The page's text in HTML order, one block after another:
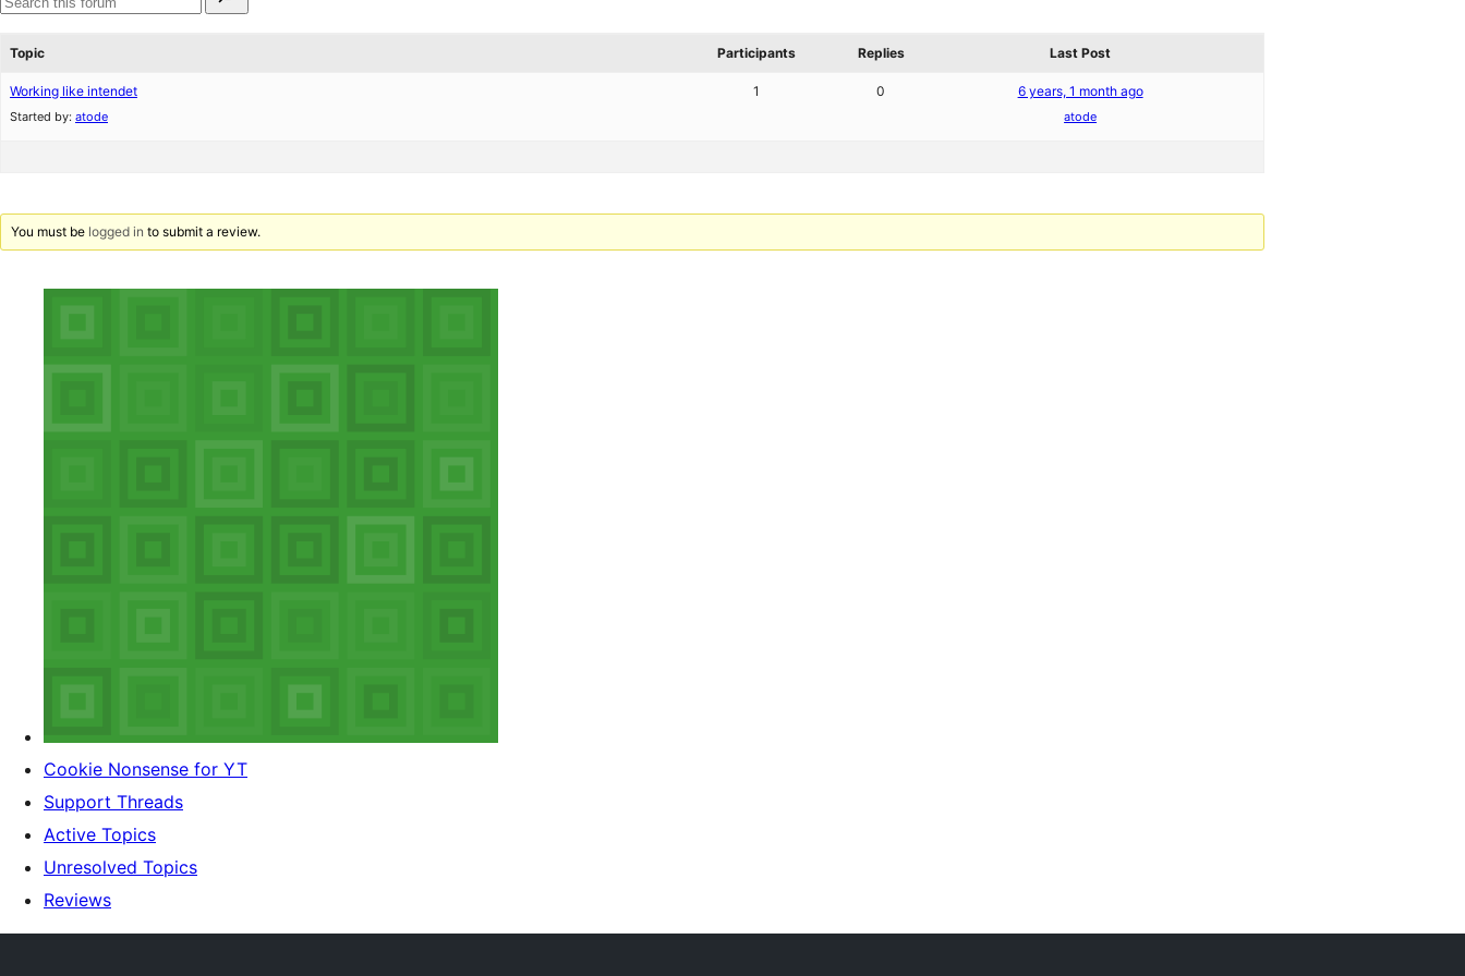
reviews
star
for:
Search
Topic
Participants Replies Last Post
Working like intendet
Started by: atode
1 0 6 years, 1 month ago
atode
You must be logged in to submit a review.
Cookie Nonsense for YT
Support Threads
Active Topics
Unresolved Topics
Reviews